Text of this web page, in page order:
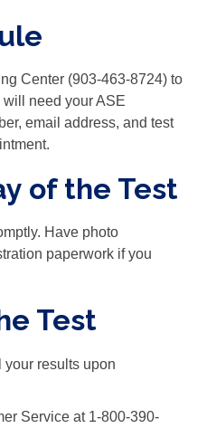
Center (903-463-8724) to
will need yourASE
email address, and test
of the Test
Have photo
paperwork if you
Test
your results upon
Service at 1-800-390-